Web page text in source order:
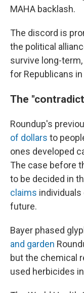
MAHA backlash.
The discord is
the political
survive long-
for Republicans
The
Roundup's
of dollars to
ones developed
The case before
to be decided in
claims individuals
future.
Bayer phased
and garden
but the chemical
used herbicides